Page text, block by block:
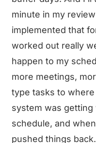
minute in my
implemented that
worked out really
happen to my
more meetings,
type tasks to
system was
schedule, and
pushed things back.